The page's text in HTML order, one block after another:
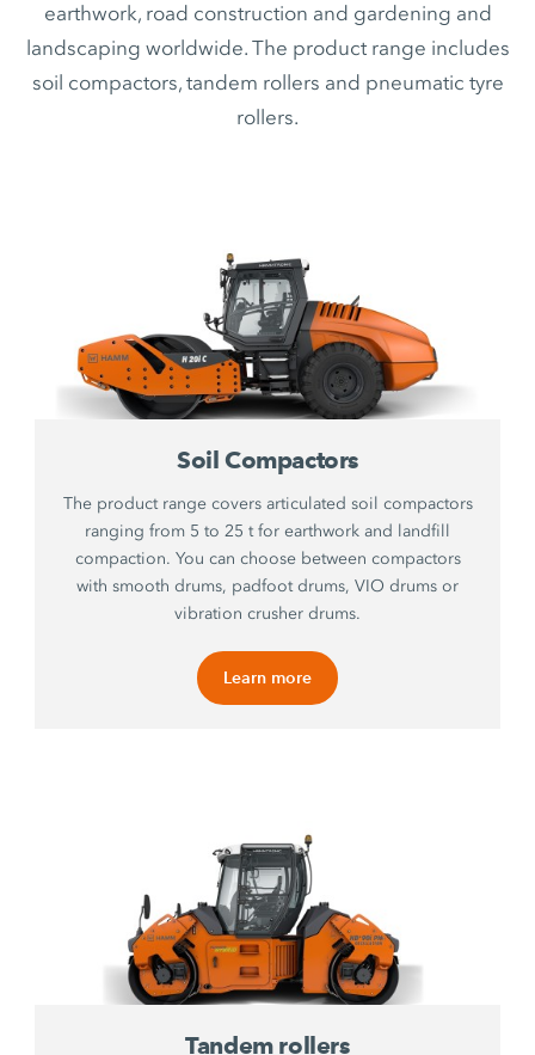
earthwork, road construction and gardening and
landscaping worldwide. The product range includes
soil compactors, tandem rollers and pneumatic tyre
rollers.
Soil Compactors
The product range covers articulated soil compactors
ranging from 5 to 25 t for earthwork and landfill
compaction. You can choose between compactors
with smooth drums, padfoot drums, VIO drums or
vibration crusher drums.
Learn more
Tandem rollers